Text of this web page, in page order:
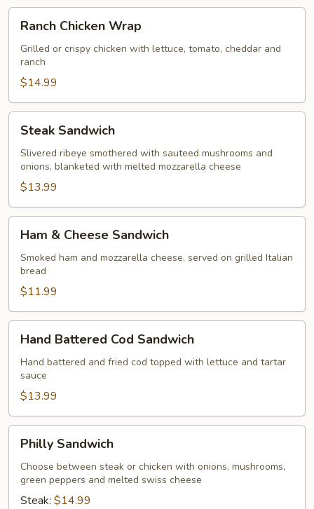
Chicken
Wrap
Ranch Chicken Wrap
Grilled or crispy chicken with lettuce, tomato, cheddar and
ranch
$14.99
Sandwich
Steak Sandwich
Slivered ribeye smothered with sauteed mushrooms and
onions, blanketed with melted mozzarella cheese
$13.99
Cheese
Sandwich
Ham & Cheese Sandwich
Smoked ham and mozzarella cheese, served on grilled Italian
bread
$11.99
Battered
Cod
Sandwich
Hand Battered Cod Sandwich
Hand battered and fried cod topped with lettuce and tartar
sauce
$13.99
Sandwich
Philly Sandwich
Choose between steak or chicken with onions, mushrooms,
green peppers and melted swiss cheese
Steak: $14.99